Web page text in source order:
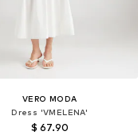
VERO MODA
Dress 'VMELENA'
$ 67.90